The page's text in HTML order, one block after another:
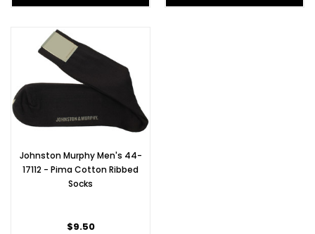
Johnston Murphy Men's 44-
17112 - Pima Cotton Ribbed
Socks
$9.50